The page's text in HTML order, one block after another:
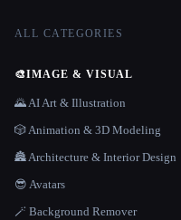
ALL CATEGORIES
🎨IMAGE & VISUAL
🌄 AI Art & Illustration
🎲 Animation & 3D Modeling
🏯 Architecture & Interior Design
😎 Avatars
🪄 Background Remover